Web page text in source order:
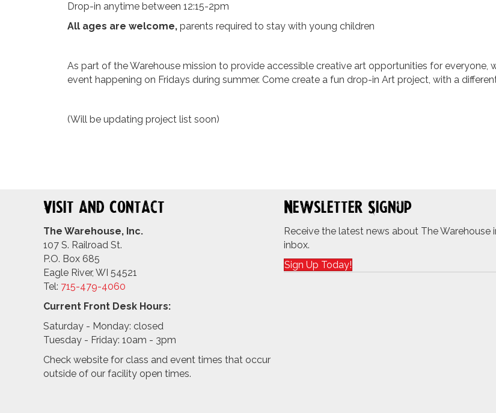
Drop-in anytime between 12:15-2pm
All ages are welcome, parents required to stay with young children
As part of the Warehouse mission to provide accessible creative art opportunities for everyone,
event happening on Fridays during summer. Come create a fun drop-in Art project, with a
(Will be updating project list soon)
Visit and Contact
The Warehouse, Inc.
107 S. Railroad St.
P.O. Box 685
Eagle River, WI 54521
Tel: 715-479-4060
Current Front Desk Hours:
Saturday - Monday: closed
Tuesday - Friday: 10am - 3pm
Check website for class and event times that occur
outside of our facility open times.
Newsletter Signup
Receive the latest news about The Warehouse
inbox.
Sign Up Today!